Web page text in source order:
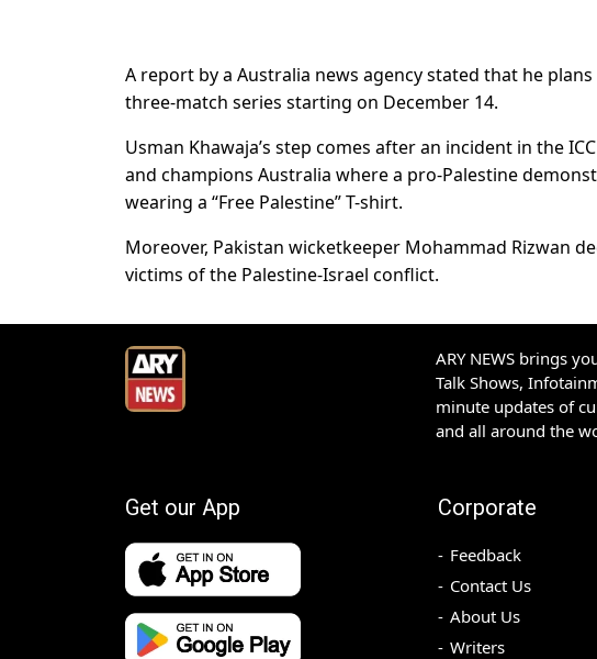
A report by a Australia news agency stated that he
three-match series starting on December 14.
Usman Khawaja’s step comes after an incident in the
and champions Australia where a pro-Palestine
wearing a “Free Palestine” T-shirt.
Moreover, Pakistan wicketkeeper Mohammad Rizwan
victims of the Palestine-Israel conflict.
ARY NEWS brings
Talk Shows,
minute updates of
and all around the
Get our App Corporate
Feedback
Contact Us
About Us
Writers